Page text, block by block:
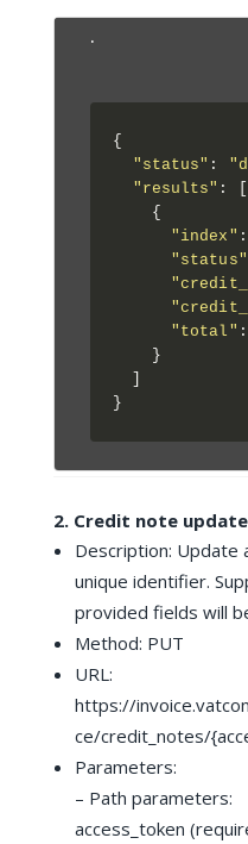
.
{
"status" :
"results" : [
    {
"index"
"status"
"total" :
    }
2. Credit note update
Description: Update
unique identifier.
provided fields will
Method: PUT
URL:
https://
ce/credit_notes/
Parameters:
– Path parameters:
access_token